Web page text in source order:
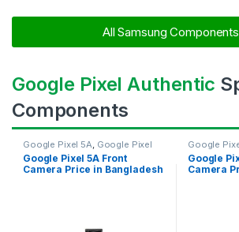
All Samsung Components​
Google Pixel Authentic
Components
Google Pixel 5A Google Pixel
Front Camera
Google Pixel 5A Front
Camera Price in Bangladesh
Google
Front
Google
Camera